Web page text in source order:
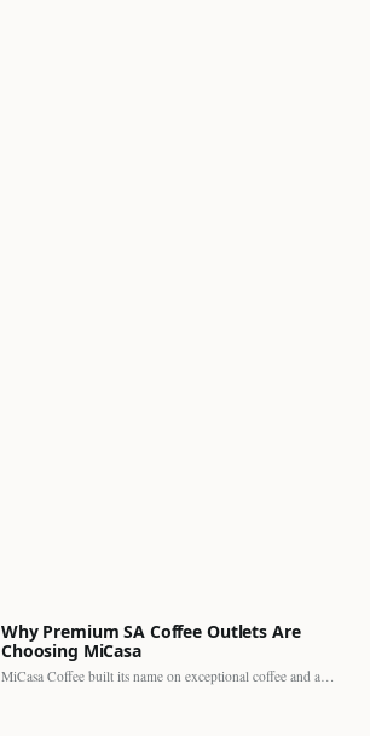
Why Premium SA Coffee Outlets Are
Choosing MiCasa
MiCasa Coffee built its name on exceptional coffee and an…